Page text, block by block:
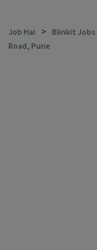
Job Hai > Blinkit Jobs
Road, Pune